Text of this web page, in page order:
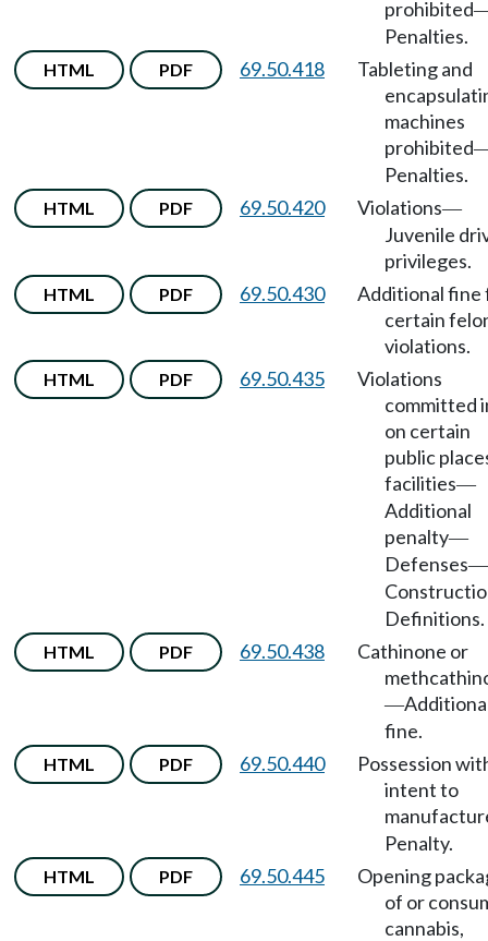
prohibited
Penalties.
HTML PDF 69.50.418
Tableting and
machines
prohibited
Penalties.
HTML PDF 69.50.420 Violations—
Juvenile
privileges.
HTML PDF 69.50.430
Additional fine
certain
violations.
HTML PDF 69.50.435
Violations
committed
on certain
public
facilities—
Additional
penalty—
Defenses—
Definitions.
HTML PDF 69.50.438
Cathinone or
—
fine.
HTML PDF 69.50.440
Possession
intent to
Penalty.
HTML PDF 69.50.445
Opening
of or
cannabis,